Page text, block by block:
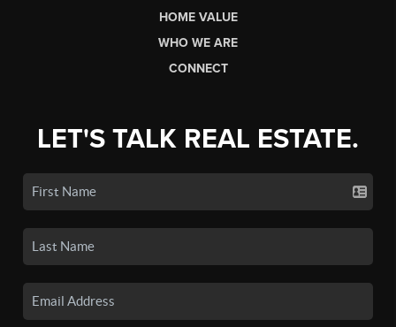
HOME VALUE
WHO WE ARE
CONNECT
LET'S TALK REAL ESTATE.